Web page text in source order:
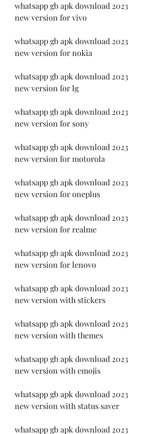
whatsapp gb apk download 2023
new version for vivo
whatsapp gb apk download 2023
new version for nokia
whatsapp gb apk download 2023
new version for lg
whatsapp gb apk download 2023
new version for sony
whatsapp gb apk download 2023
new version for motorola
whatsapp gb apk download 2023
new version for oneplus
whatsapp gb apk download 2023
new version for realme
whatsapp gb apk download 2023
new version for lenovo
whatsapp gb apk download 2023
new version with stickers
whatsapp gb apk download 2023
new version with themes
whatsapp gb apk download 2023
new version with emojis
whatsapp gb apk download 2023
new version with status saver
whatsapp gb apk download 2023